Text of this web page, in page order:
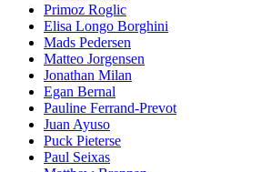
Primoz Roglic
Elisa Longo Borghini
Mads Pedersen
Matteo Jorgensen
Jonathan Milan
Egan Bernal
Pauline Ferrand-Prevot
Juan Ayuso
Puck Pieterse
Paul Seixas